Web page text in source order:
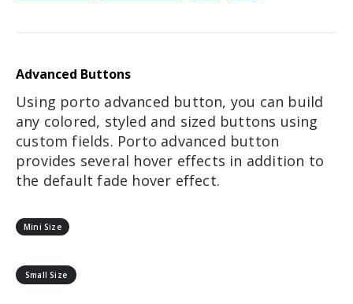
Advanced Buttons
Using porto advanced button, you can build
any colored, styled and sized buttons using
custom fields. Porto advanced button
provides several hover effects in addition to
the default fade hover effect.
Mini Size
Small Size